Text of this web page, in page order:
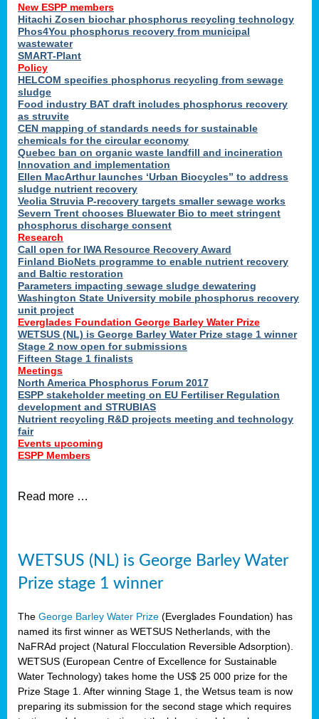
New ESPP members
Hitachi Zosen biochar phosphorus recycling technology
Phos4You phosphorus recovery from municipal
wastewater
SMART-Plant
Policy
HELCOM specifies phosphorus recycling from sewage
sludge
Food industry BAT draft includes phosphorus recovery
as struvite
CEN mapping of standards needs for sustainable
chemicals for the circular economy
Quebec ban on organic waste landfill and incineration
Innovation and implementation
Ellen MacArthur launches ‘Urban Biocycles” to address
sludge nutrient recovery
Veolia Struvia P-recovery targets smaller sewage works
Severn Trent chooses Bluewater Bio to meet stringent
phosphorus discharge consent
Research
Call open for IWA Resource Recovery Award
Finland BioNets programme to enable nutrient recovery
and Baltic restoration
Parameters impacting sewage sludge dewatering
Washington State University mobile phosphorus recovery
unit project
Everglades Foundation George Barley Water Prize
WETSUS (NL) is George Barley Water Prize stage 1 winner
Stage 2 now open for submissions
Fifteen Stage 1 finalists
Meetings
North America Phosphorus Forum 2017
ESPP stakeholder meeting on EU Fertiliser Regulation
development and STRUBIAS
Nutrient recycling R&D projects meeting and technology
fair
Events upcoming
ESPP Members
Read more …
WETSUS (NL) is George Barley Water
Prize stage 1 winner
The George Barley Water Prize (Everglades Foundation) has
named its first winner as WETSUS Netherlands, with the
NaFRAd project (Natural Flocculation Reversible Adsorption).
WETSUS (European Centre of Excellence for Sustainable
Water Technology) takes home the US$ 25 000 prize for the
Prize Stage 1. After winning Stage 1, the Wetsus team is now
preparing its submission for the second stage which requires